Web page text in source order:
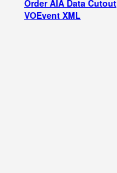
Order AIA Data Cutout
VOEvent XML